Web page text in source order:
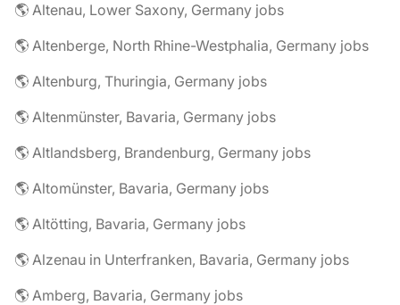
🌎 Altenau, Lower Saxony, Germany jobs
🌎 Altenberge, North Rhine-Westphalia, Germany jobs
🌎 Altenburg, Thuringia, Germany jobs
🌎 Altenmünster, Bavaria, Germany jobs
🌎 Altlandsberg, Brandenburg, Germany jobs
🌎 Altomünster, Bavaria, Germany jobs
🌎 Altötting, Bavaria, Germany jobs
🌎 Alzenau in Unterfranken, Bavaria, Germany jobs
🌎 Amberg, Bavaria, Germany jobs